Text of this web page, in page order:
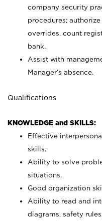
company security
procedures;
overrides, count
bank.
Assist with
Manager’s absence.
Qualifications
KNOWLEDGE and SKILLS:
Effective
skills.
Ability to solve
situations.
Good organization
Ability to read and
diagrams, safety